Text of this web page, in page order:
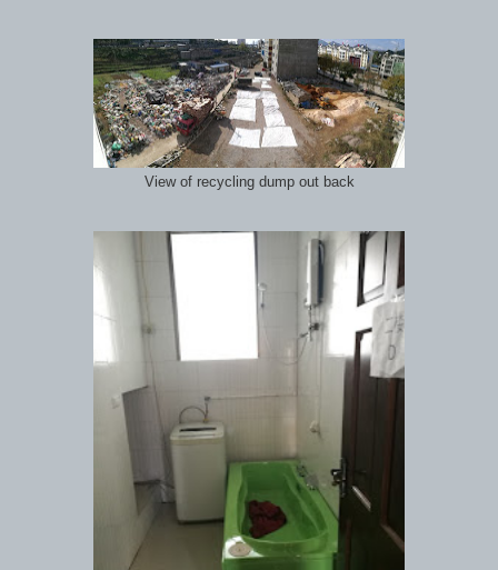
View of recycling dump out back